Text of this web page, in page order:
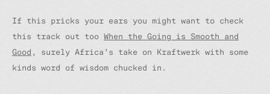
If this pricks your ears you might want to check
this track out too When the Going is Smooth and
Good , surely Africa’s take on Kraftwerk with some
kinds word of wisdom chucked in.